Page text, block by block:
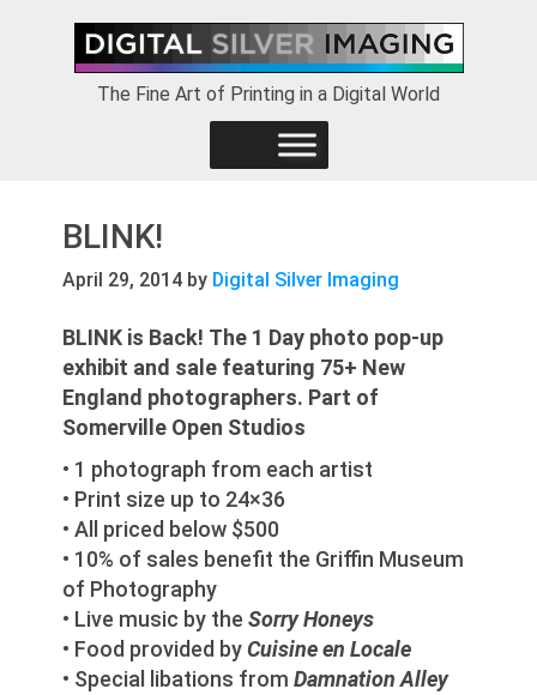
primary
The Fine Art of Printing in a Digital World
BLINK!
April 29, 2014 by Digital Silver Imaging
BLINK is Back! The 1 Day photo pop-up
exhibit and sale featuring 75+ New
England photographers. Part of
Somerville Open Studios
• 1 photograph from each artist
• Print size up to 24×36
• All priced below $500
• 10% of sales benefit the Griffin Museum
of Photography
• Live music by theSorry Honeys
• Food provided byCuisine en Locale
• Special libations fromDamnation Alley